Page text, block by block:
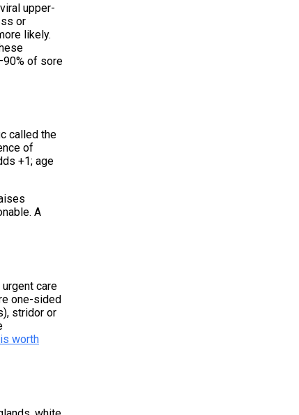
upper-
or
likely.
of sore
called the
of
+1; age
A
care
one-sided
stridor or
worth